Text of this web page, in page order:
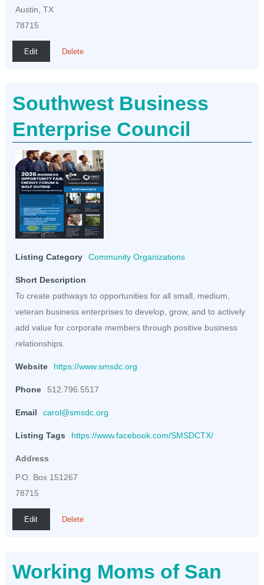
Austin, TX
78715
Edit Delete
Southwest Business
Enterprise Council
Listing Category Community Organizations
Short Description
To create pathways to opportunities for all small, medium,
veteran business enterprises to develop, grow, and to actively
add value for corporate members through positive business
relationships.
Website https://www.smsdc.org
Phone 512.796.5517
Email carol@smsdc.org
Listing Tags https://www.facebook.com/SMSDCTX/
Address
P.O. Box 151267
78715
Edit Delete
Working Moms of San